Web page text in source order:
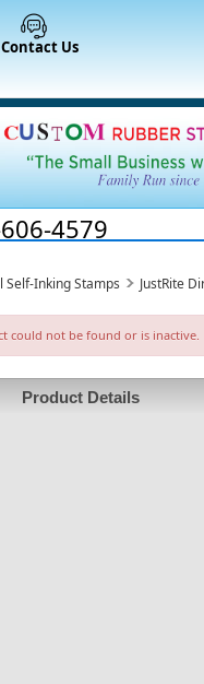
Contact Us
4579
Self-Inking Stamps JustRite
could not be found or is inactive.
Product Details